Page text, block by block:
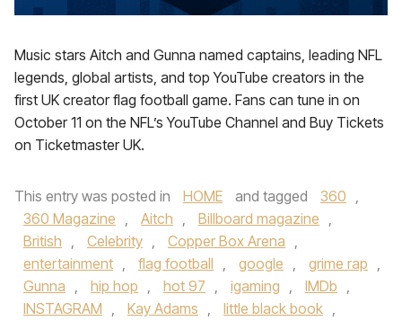
Music stars Aitch and Gunna named captains, leading NFL
legends, global artists, and top YouTube creators in the
first UK creator flag football game. Fans can tune in on
October 11 on the NFL’s YouTube Channel and Buy Tickets
on Ticketmaster UK.
This entry was posted in HOME and tagged 360 ,
360 Magazine , Aitch , Billboard magazine ,
British , Celebrity , Copper Box Arena ,
entertainment , flag football , google , grime rap ,
Gunna , hip hop , hot 97 , igaming , IMDb ,
INSTAGRAM , Kay Adams , little black book ,